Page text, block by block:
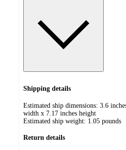
Shipping details
Estimated ship dimensions: 3.6
width x 7.17 inches height
Estimated ship weight: 1.05 pounds
Return details